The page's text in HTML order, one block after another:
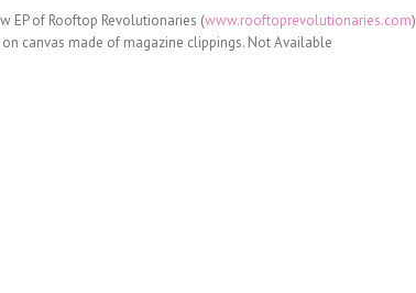
EP of Rooftop Revolutionaries (www.rooftoprevolutionaries.com)
canvas made of magazine clippings. Not Available